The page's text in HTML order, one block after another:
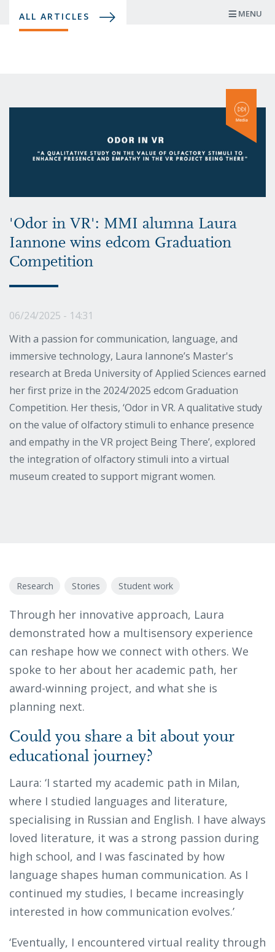
ALL ARTICLES MENU
'Odor in VR': MMI alumna Laura
Iannone wins edcom Graduation
Competition
06/24/2025 - 14:31
With a passion for communication, language, and
immersive technology, Laura Iannone’s Master's
research at Breda University of Applied Sciences earned
her first prize in the 2024/2025 edcom Graduation
Competition. Her thesis, ‘Odor in VR. A qualitative study
on the value of olfactory stimuli to enhance presence
and empathy in the VR project Being There’, explored
the integration of olfactory stimuli into a virtual
museum created to support migrant women.
Research Stories Student work
Through her innovative approach, Laura
demonstrated how a multisensory experience
can reshape how we connect with others. We
spoke to her about her academic path, her
award-winning project, and what she is
planning next.
Could you share a bit about your
educational journey?
Laura: ‘I started my academic path in Milan,
where I studied languages and literature,
specialising in Russian and English. I have always
loved literature, it was a strong passion during
high school, and I was fascinated by how
language shapes human communication. As I
continued my studies, I became increasingly
interested in how communication evolves.’
‘Eventually, I encountered virtual reality through